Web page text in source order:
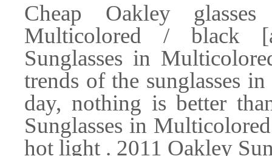
Cheap Oakley
Multicolored / black
Sunglasses in
trends of the sunglasses
day, nothing is better
Sunglasses in
hot light . 2011 Oakley